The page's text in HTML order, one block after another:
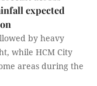
expected
by heavy
while HCM City
areas during the